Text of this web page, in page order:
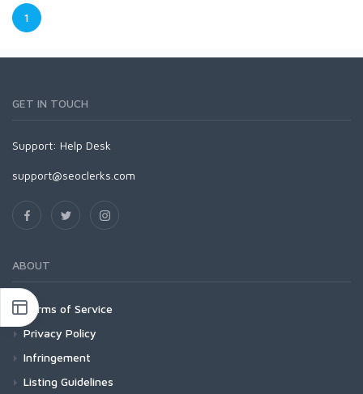
1
GET IN TOUCH
Support: Help Desk
support@seoclerks.com
ABOUT
Terms of Service
Privacy Policy
Infringement
Listing Guidelines